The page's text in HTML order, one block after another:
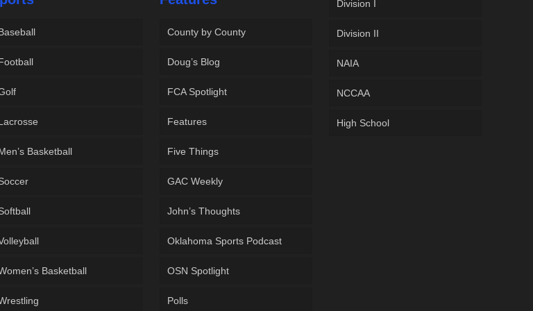
Basketball
Basketball
County by County
Doug’s Blog
FCA Spotlight
Features
Five Things
GAC Weekly
John’s Thoughts
Oklahoma Sports Podcast
OSN Spotlight
Polls
Division I
Division II
NAIA
NCCAA
High School